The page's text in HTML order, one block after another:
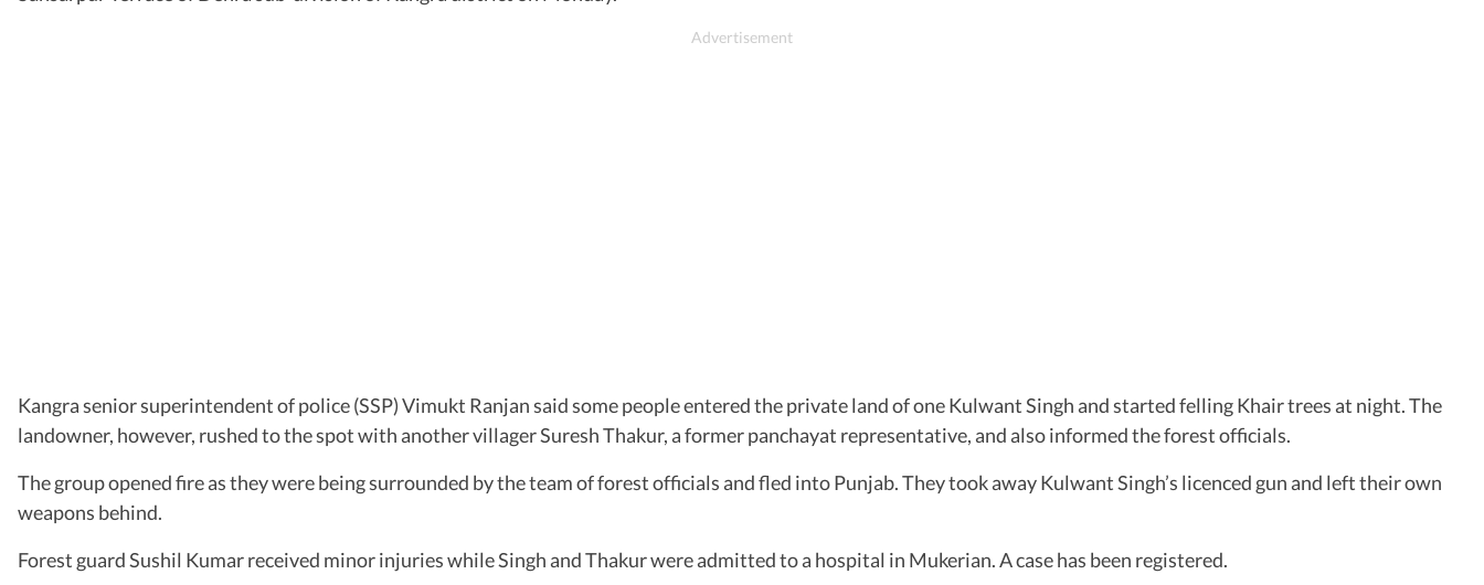
Kangra senior superintendent of police (SSP) Vimukt Ranjan said some people entered the private land of one Kulwant Singh and started felling Khair trees at night. The
landowner, however, rushed to the spot with another villager Suresh Thakur, a former panchayat representative, and also informed the forest officials.
The group opened fire as they were being surrounded by the team of forest officials and fled into Punjab. They took away Kulwant Singh’s licenced gun and left their own
weapons behind.
Forest guard Sushil Kumar received minor injuries while Singh and Thakur were admitted to a hospital in Mukerian. A case has been registered.